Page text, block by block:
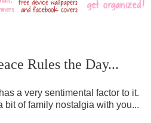
Rules the Day...
a very sentimental factor to it.
bit of family nostalgia with you...